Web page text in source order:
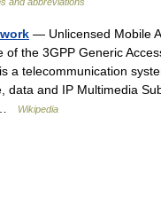
— Unlicensed Mobile
of the 3GPP Generic
a telecommunication
data and IP Multimedia
…
Wikipedia